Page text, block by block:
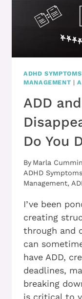
ADHD
MANAGEMENT |
ADD
Do You
By Marla
ADHD
Management,
I’ve been
creating
through and
can
have ADD,
deadlines,
breaking
is critical to